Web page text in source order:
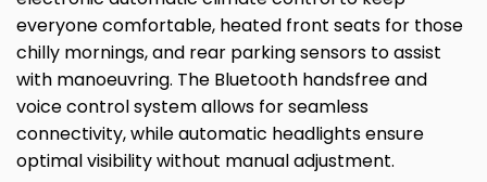
everyone comfortable, heated front seats for those
chilly mornings, and rear parking sensors to assist
with manoeuvring. The Bluetooth handsfree and
voice control system allows for seamless
connectivity, while automatic headlights ensure
optimal visibility without manual adjustment.